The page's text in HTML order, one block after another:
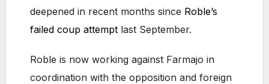
deepened in recent months since Roble’s
failed coup attempt last September.
Roble is now working against Farmajo in
coordination with the opposition and foreign